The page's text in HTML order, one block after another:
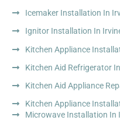
Icemaker Installation In
Ignitor Installation In
Kitchen Appliance
Kitchen Aid Refrigerator
Kitchen Aid Appliance
Kitchen Appliance
Microwave Installation In